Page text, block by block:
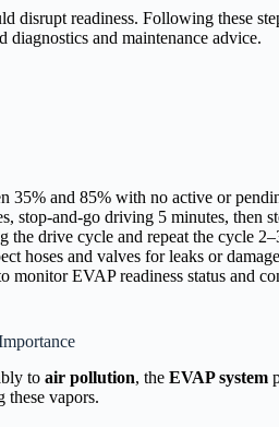
disrupt readiness. Following these
diagnostics and maintenance advice.
35% and 85% with no active or
stop-and-go driving 5 minutes, then
drive cycle and repeat the cycle
hoses and valves for leaks or
monitor EVAP readiness status and
to air pollution, the EVAP system
these vapors.